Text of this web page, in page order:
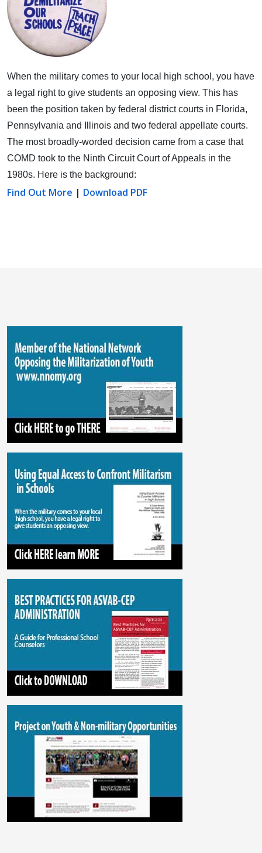
When the military comes to your local high school, you have
a legal right to give students an opposing view. This has
been the position taken by federal district courts in Florida,
Pennsylvania and Illinois and two federal appellate courts.
The most broadly-worded decision came from a case that
COMD took to the Ninth Circuit Court of Appeals in the
1980s. Here is the background:
Find Out More | Download PDF